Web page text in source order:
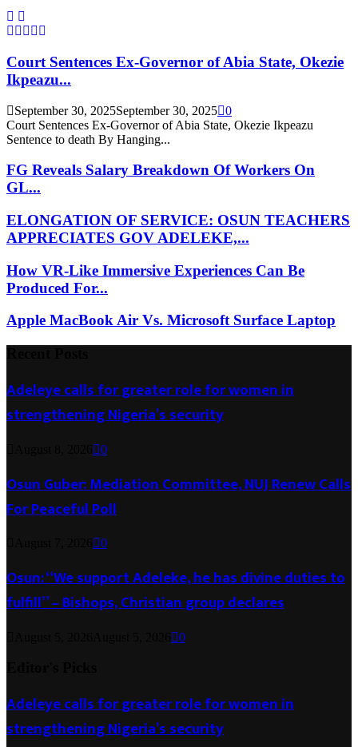
Court Sentences Ex-Governor of Abia State, Okezie
Ikpeazu...
September 30, 2025September 30, 2025 0
Court Sentences Ex-Governor of Abia State, Okezie Ikpeazu
Sentence to death By Hanging...
FG Reveals Salary Breakdown Of Workers On
GL...
ELONGATION OF SERVICE: OSUN TEACHERS
APPRECIATES GOV ADELEKE,...
How VR-Like Immersive Experiences Can Be
Produced For...
Apple MacBook Air Vs. Microsoft Surface Laptop
Adeleye calls for greater role for women in
strengthening Nigeria’s security
0
Osun Guber: Mediation Committee, NUJ Renew Calls
For Peaceful Poll
0
Osun: “We support Adeleke, he has divine duties to
fulfill” – Bishops, Christian group declares
0
Adeleye calls for greater role for women in
strengthening Nigeria’s security